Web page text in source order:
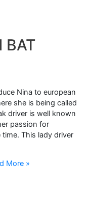
BAT
Nina to european
she is being called
driver is well known
passion for
This lady driver
More »